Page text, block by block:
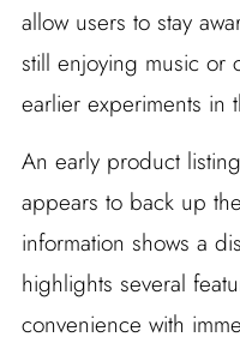
allow users to stay
still enjoying music or
earlier experiments in
An early product
appears to back up
information shows a
highlights several
convenience with